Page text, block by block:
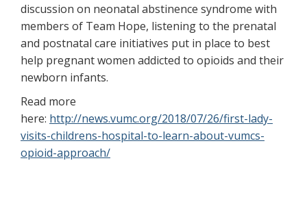
discussion on neonatal abstinence syndrome with
members of Team Hope, listening to the prenatal
and postnatal care initiatives put in place to best
help pregnant women addicted to opioids and their
newborn infants.
Read more
here: http://news.vumc.org/2018/07/26/first-lady-
visits-childrens-hospital-to-learn-about-vumcs-
opioid-approach/